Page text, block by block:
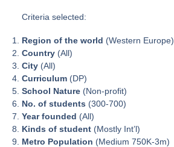
Criteria selected:
Region of the world (Western Europe)
Country(All)
City(All)
Curriculum(DP)
School Nature(Non-profit)
No. of students (300-700)
Year founded (All)
Kinds of student (Mostly Int’l)
Metro Population (Medium 750K-3m)